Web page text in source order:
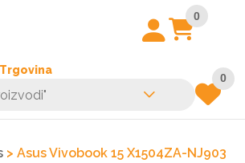
0
0
> Asus Vivobook 15 X1504ZA-NJ903